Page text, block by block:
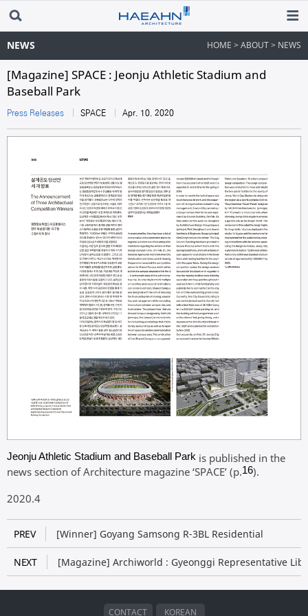
NEWS HOME > ABOUT > NEWS
[Magazine] SPACE : Jeonju Athletic Stadium and
Baseball Park
Press Releases SPACE Apr. 10. 2020
Jeonju Athletic Stadium and Baseball Park is published in the
news section of Architecture magazine ‘SPACE’ (p.16).​
2020.4
PREV [Winner] Goyang Samsong R-3BL Residential
NEXT [Magazine] Archiworld : Gyeonggi Representative
CONTACT KOREAN